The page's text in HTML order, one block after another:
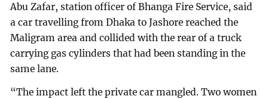
Abu Zafar, station officer of Bhanga Fire Service, said
a car travelling from Dhaka to Jashore reached the
Maligram area and collided with the rear of a truck
carrying gas cylinders that had been standing in the
same lane.
“The impact left the private car mangled. Two women